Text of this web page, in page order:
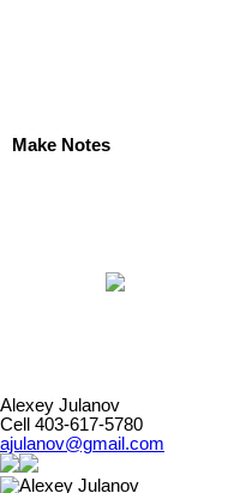
Make Notes
Alexey Julanov
Cell 403-617-5780
ajulanov@gmail.com